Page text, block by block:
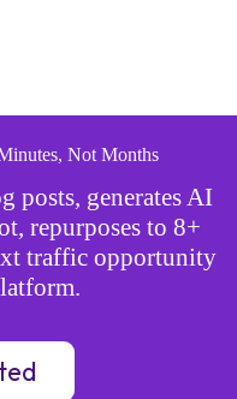
Not Months
posts, generates AI
repurposes to 8+
traffic opportunity